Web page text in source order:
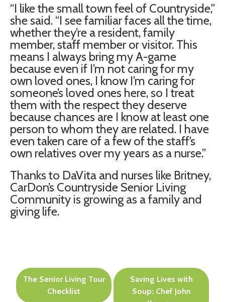
“I like the small town feel of Countryside,”
she said. “I see familiar faces all the time,
whether they’re a resident, family
member, staff member or visitor. This
means I always bring my A-game
because even if I’m not caring for my
own loved ones, I know I’m caring for
someone’s loved ones here, so I treat
them with the respect they deserve
because chances are I know at least one
person to whom they are related. I have
even taken care of a few of the staff’s
own relatives over my years as a nurse.”
Thanks to DaVita and nurses like Britney,
CarDon’s Countryside Senior Living
Community is growing as a family and
giving life.
Post
navigation
The Senior Living Tour
Checklist
Saving Lives with
Soup: Chef John